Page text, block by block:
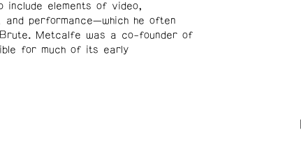
include elements of video,
performance—which he often
Metcalfe was a co-founder of
for much of its early